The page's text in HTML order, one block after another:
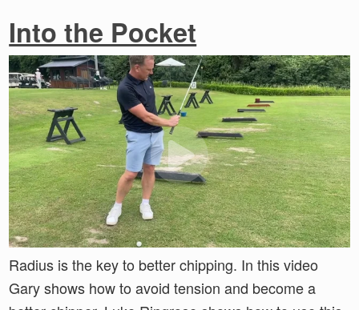
Into the Pocket
Radius is the key to better chipping. In this video
Gary shows how to avoid tension and become a